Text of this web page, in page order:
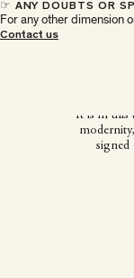
☞ ANY DOUBTS OR
For any other dimension
Contact us
It is in this
signed